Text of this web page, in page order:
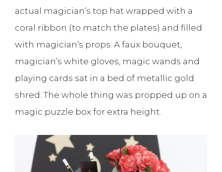
actual magician’s top hat wrapped with a
coral ribbon (to match the plates) and filled
with magician’s props. A faux bouquet,
magician’s white gloves, magic wands and
playing cards sat in a bed of metallic gold
shred. The whole thing was propped up on a
magic puzzle box for extra height.